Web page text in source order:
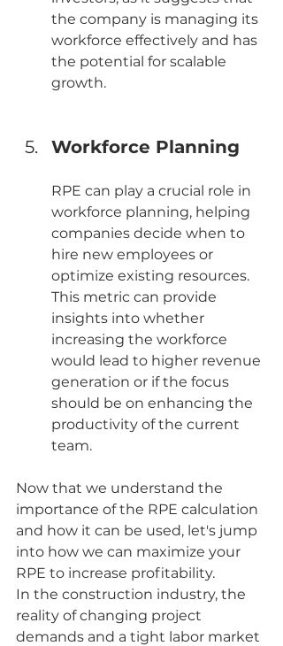
the company is managing its
workforce effectively and has
the potential for scalable
growth.
Workforce Planning
RPE can play a crucial role in
workforce planning, helping
companies decide when to
hire new employees or
optimize existing resources.
This metric can provide
insights into whether
increasing the workforce
would lead to higher revenue
generation or if the focus
should be on enhancing the
productivity of the current
team.
Now that we understand the
importance of the RPE calculation
and how it can be used, let's jump
into how we can maximize your
RPE to increase profitability.
In the construction industry, the
reality of changing project
demands and a tight labor market